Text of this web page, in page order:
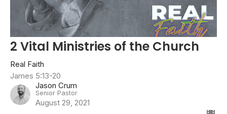
2 Vital Ministries of the Church
Real Faith
James 5:13-20
Jason Crum
Senior Pastor
August 29, 2021